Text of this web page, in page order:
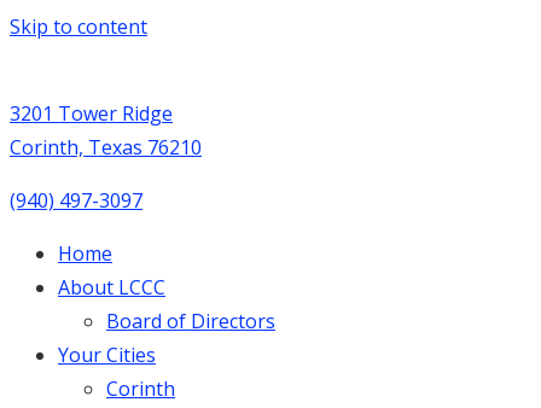
Skip to content
3201 Tower Ridge
Corinth, Texas 76210
(940) 497-3097
Home
About LCCC
Board of Directors
Your Cities
Corinth